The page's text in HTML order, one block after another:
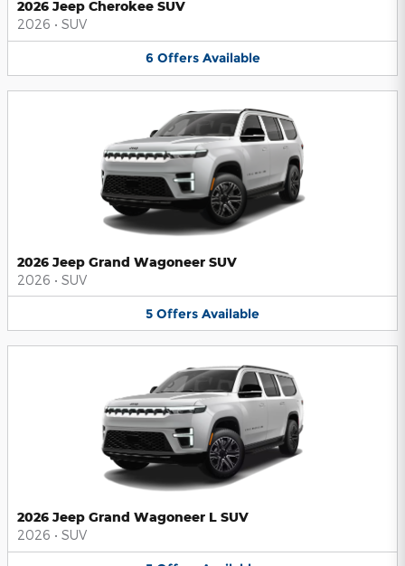
2026 Jeep Cherokee SUV
2026 • SUV
6 Offers Available
2026 Jeep Grand Wagoneer SUV
2026 • SUV
5 Offers Available
2026 Jeep Grand Wagoneer L SUV
2026 • SUV